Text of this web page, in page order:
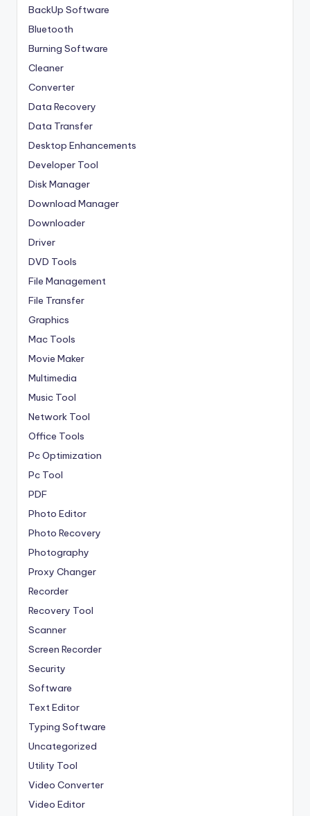
BackUp Software
Bluetooth
Burning Software
Cleaner
Converter
Data Recovery
Data Transfer
Desktop Enhancements
Developer Tool
Disk Manager
Download Manager
Downloader
Driver
DVD Tools
File Management
File Transfer
Graphics
Mac Tools
Movie Maker
Multimedia
Music Tool
Network Tool
Office Tools
Pc Optimization
Pc Tool
PDF
Photo Editor
Photo Recovery
Photography
Proxy Changer
Recorder
Recovery Tool
Scanner
Screen Recorder
Security
Software
Text Editor
Typing Software
Uncategorized
Utility Tool
Video Converter
Video Editor